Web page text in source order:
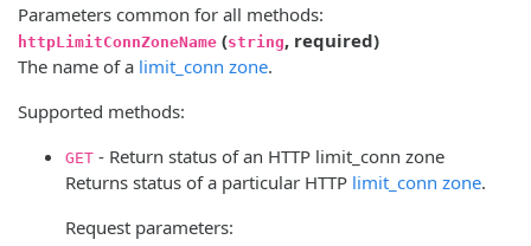
Parameters common for all methods:
httpLimitConnZoneName (string, required)
The name of a limit_conn zone.
Supported methods:
GET - Return status of an HTTP limit_conn zone
Returns status of a particular HTTP limit_conn zone.
Request parameters: